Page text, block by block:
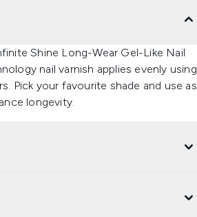
Shine Long-Wear Gel-Like Nail
nail varnish applies evenly using
Pick your favourite shade and use as
longevity.